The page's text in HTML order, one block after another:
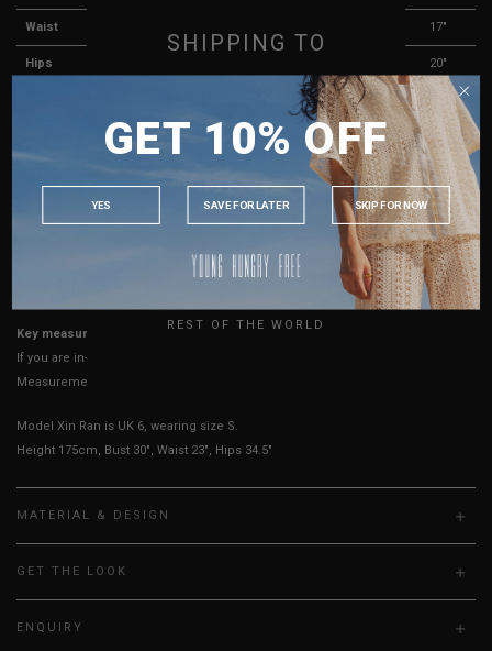
Waist 17"
Hips 20"
12" 13" 13"
Thigh Opening ( Lining ) 11" 11" 12" 12" 13"
UK 2 UK 4 UK 8 UK 10 UK 12
HOW TO MEASURE
Key measurements: PTP
If you are in-between sizes, size down for a more fitted fit.
Measurements stated may vary 0.25"-0.50"
Model Xin Ran is UK 6, wearing size S.
Height 175cm, Bust 30", Waist 23", Hips 34.5"
MATERIAL & DESIGN
GET THE LOOK
ENQUIRY
SHIPPING TO
MALAYSIA
INDONESIA
AUSTRALIA
USA
REST OF THE WORLD
GET 10% OFF
YES SAVE FOR LATER SKIP FOR NOW